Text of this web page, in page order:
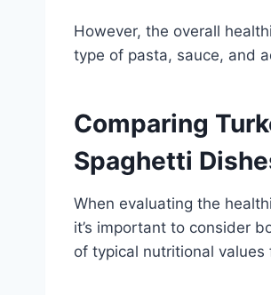
However, the overall
type of pasta, sauce, and
Comparing
Spaghetti
When evaluating the
it’s important to consider
of typical nutritional